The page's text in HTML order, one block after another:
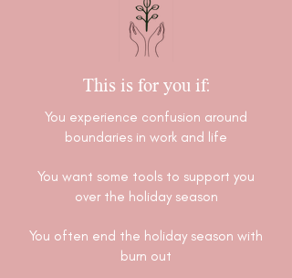
This is for you if:
You experience confusion around
boundaries in work and life
You want some tools to support you
over the holiday season
You often end the holiday season with
burn out